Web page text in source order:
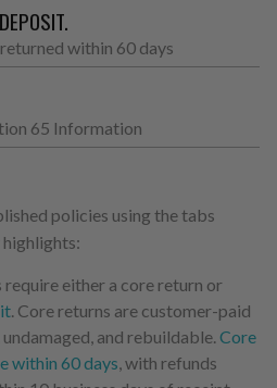
within 60 days
65 Information
policies using the tabs
highlights:
require either a core return or
. Core returns are customer-paid
and rebuildable.Core
within 60 days, with refunds